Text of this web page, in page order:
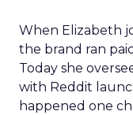
When Elizabeth
the brand ran
Today she
with Reddit
happened one